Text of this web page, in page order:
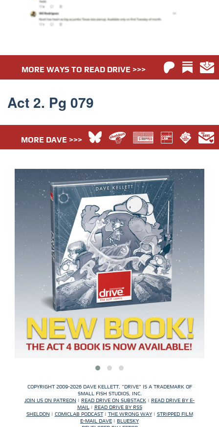
MORE WAYS TO READ DRIVE >>>
Act 2. Pg 079
MORE DAVE >>>
COPYRIGHT 2009-2026 DAVE KELLETT. "DRIVE" IS A TRADEMARK OF
SMALL FISH STUDIOS, INC.
JOIN US ON PATREON | READ DRIVE ON SUBSTACK | READ DRIVE BY E-
MAIL| READ DRIVE BY RSS
SHELDON | COMICLAB PODCAST| THE WRONG WAY| STRIPPED FILM
E-MAIL DAVE | BLUESKY